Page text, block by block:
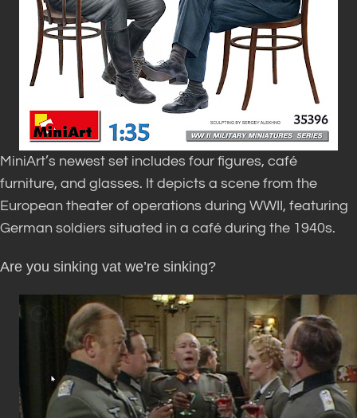
MiniArt’s newest set includes four figures, café
furniture, and glasses. It depicts a scene from the
European theater of operations during WWII, featuring
German soldiers situated in a café during the 1940s.
Are you sinking vat we’re sinking?